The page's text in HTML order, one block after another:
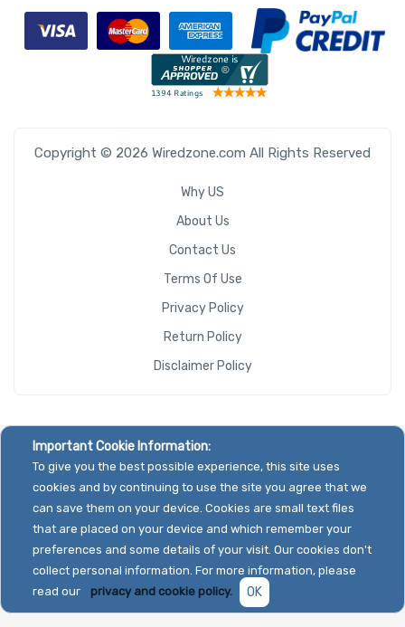
Copyright © 2026 Wiredzone.com All Rights Reserved
Why US
About Us
Contact Us
Terms Of Use
Privacy Policy
Return Policy
Disclaimer Policy
Important Cookie Information:
To give you the best possible experience, this site uses
cookies and by continuing to use the site you agree that we
can save them on your device. Cookies are small text files
that are placed on your device and which remember your
preferences and some details of your visit. Our cookies don't
collect personal information. For more information, please
read our
privacy and cookie policy. OK